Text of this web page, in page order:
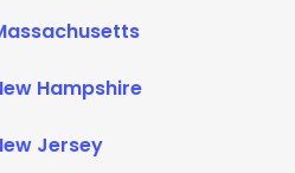
Hampshire
Jersey